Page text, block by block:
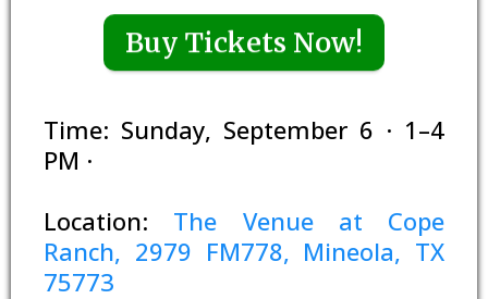
Buy Tickets Now!
Time: Sunday, September 6 · 1–4
PM ·
Location: The Venue at Cope
Ranch, 2979 FM778, Mineola, TX
75773